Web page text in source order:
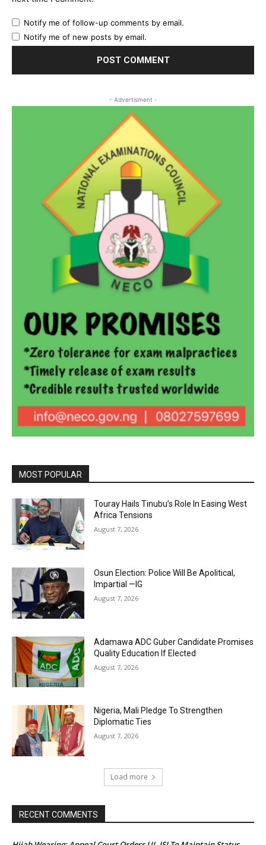
Notify me of follow-up comments by email.
Notify me of new posts by email.
- Advertisment -
MOST POPULAR
Touray Hails Tinubu’s Role In Easing West
Africa Tensions
August 7, 2026
Osun Election: Police Will Be Apolitical,
Impartial —IG
August 7, 2026
Adamawa ADC Guber Candidate Promises
Quality Education If Elected
August 7, 2026
Nigeria, Mali Pledge To Strengthen
Diplomatic Ties
August 7, 2026
Load more
RECENT COMMENTS